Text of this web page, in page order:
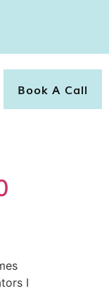
Book A Call
I